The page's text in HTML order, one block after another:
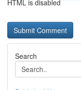
HTML is disabled
Search